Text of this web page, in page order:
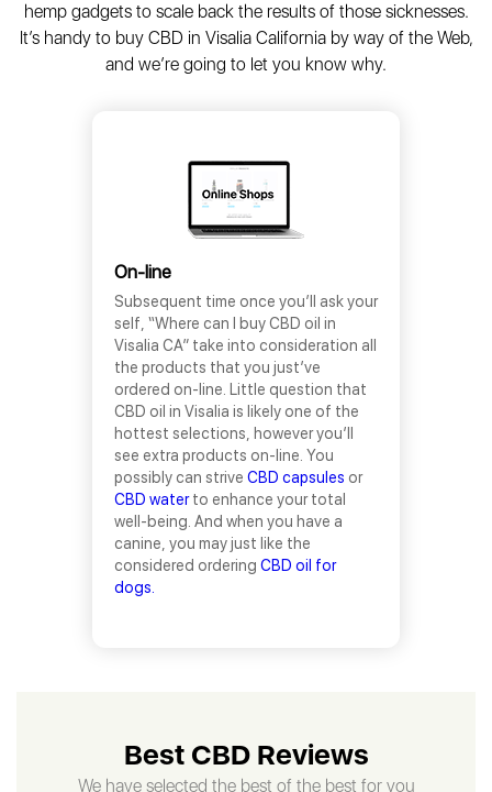
43 CBD
All Reviews
hemp gadgets to scale back the results of those sicknesses.
It’s handy to buy CBD in Visalia California by way of the Web,
and we’re going to let you know why.
On-line
Subsequent time once you’ll ask your
self, “Where can I buy CBD oil in
Visalia CA” take into consideration all
the products that you just’ve
ordered on-line. Little question that
CBD oil in Visalia is likely one of the
hottest selections, however you’ll
see extra products on-line. You
possibly can strive CBD capsules or
CBD waterto enhance your total
well-being. And when you have a
canine, you may just like the
considered ordering CBD oil for
dogs.
Best CBD Reviews
We have selected the best of the best for you